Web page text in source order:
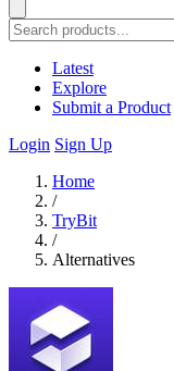
Latest
Explore
Submit a Product
Login Sign Up
Home
/
TryBit
/
Alternatives